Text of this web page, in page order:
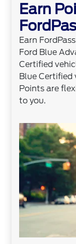
Earn
Earn
Ford Blue
Certified
Blue Certified
Points are
to you.